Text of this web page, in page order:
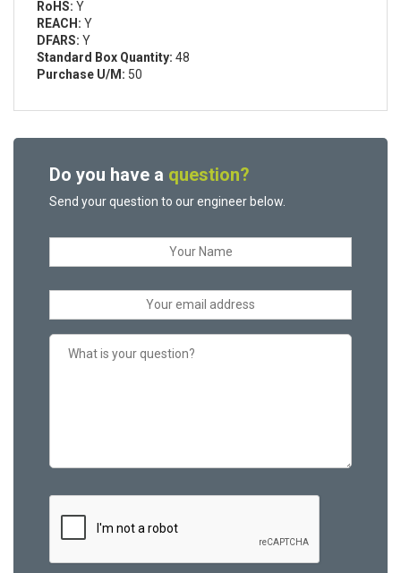
RoHS: Y
REACH: Y
DFARS: Y
Standard Box Quantity: 48
Purchase U/M: 50
Do you have a question?
Send your question to our engineer below.